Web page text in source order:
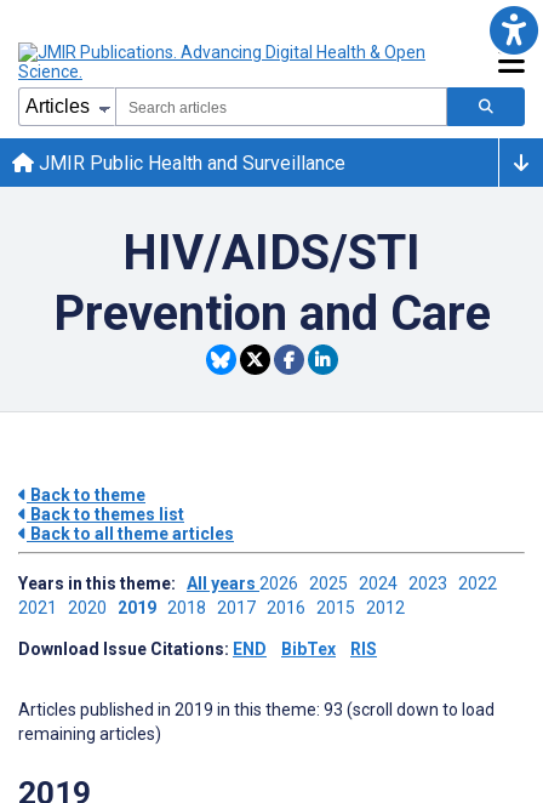
JMIR Public Health and Surveillance
HIV/AIDS/STI
Prevention and Care
Back to theme
Back to themes list
Back to all theme articles
Years in this theme: All years 2026 2025 2024 2023 2022
2021 2020 2019 2018 2017 2016 2015 2012
Download Issue Citations: END BibTex RIS
Articles published in 2019 in this theme: 93 (scroll down to load
remaining articles)
2019